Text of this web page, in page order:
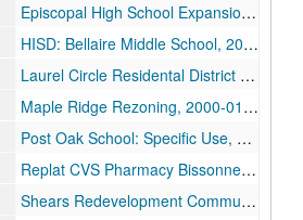
Episcopal High School Expansion, 1999-02
HISD: Bellaire Middle School, 2000
Laurel Circle Residental District Rezoning Application: Ferris, 1999
Maple Ridge Rezoning, 2000-01-11
Post Oak School: Specific Use, 1999-05-17
Replat CVS Pharmacy Bissonnet, 2002-05-14
Shears Redevelopment Communication, 2017